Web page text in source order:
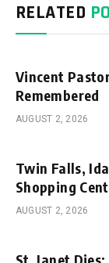
RELATED
Vincent
Remembered
AUGUST 2, 2026
Twin Falls,
Shopping
AUGUST 2, 2026